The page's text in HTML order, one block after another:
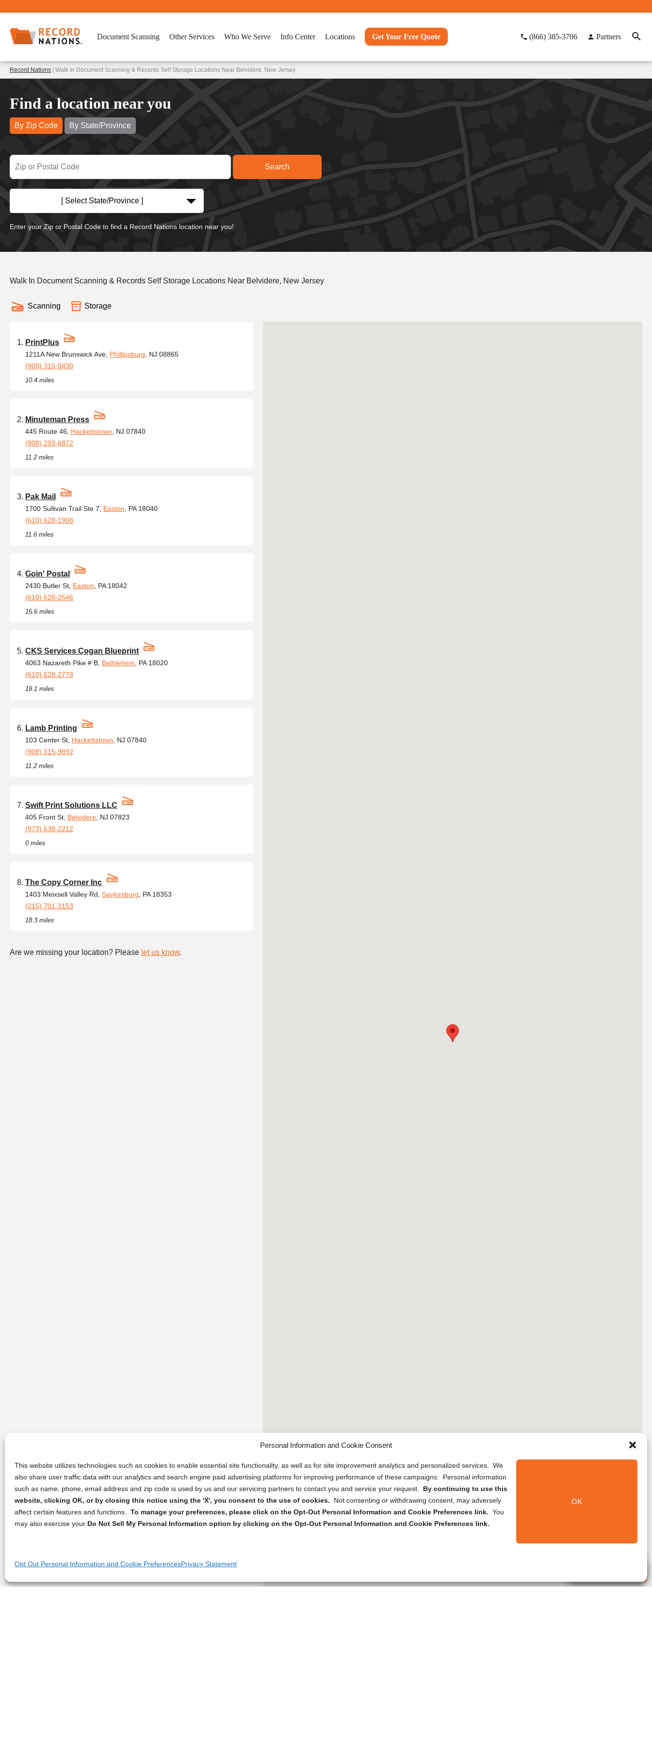
Personal Information and Cookie Consent
This website utilizes technologies such as cookies to enable essential site functionality, as well as for site improvement analytics and personalized services. We
also share user traffic data with our analytics and search engine paid advertising platforms for improving performance of these campaigns. Personal information
such as name, phone, email address and zip code is used by us and our servicing partners to contact you and service your request. By continuing to use this
website, clicking OK, or by closing this notice using the 'X', you consent to the use of cookies.
Not consenting or withdrawing consent, may adversely
affect certain features and functions. To manage your preferences, please click on the Opt-Out Personal Information and Cookie Preferences link. You
may also exercise your Do Not Sell My Personal Information option by clicking on the Opt-Out Personal Information and Cookie Preferences link.
OK
Opt Out Personal Information and Cookie PreferencesPrivacy Statement
Document Scanning Other Services Who We Serve Info Center Locations Get Your Free Quote (866) 385-3706 Partners
Record Nations | Walk In Document Scanning & Records Self Storage Locations Near Belvidere, New Jersey
Find a location near you
By Zip Code By State/Province
[ Select State/Province ]
Enter your Zip or Postal Code to find a Record Nations location near you!
Walk In Document Scanning & Records Self Storage Locations Near Belvidere, New Jersey
Scanning Storage
PrintPlus
1211A New Brunswick Ave, Phillipsburg , NJ 08865
(908) 315-0430
10.4 miles
Minuteman Press
445 Route 46, Hackettstown , NJ 07840
(908) 293-6872
11.2 miles
Pak Mail
1700 Sullivan Trail Ste 7, Easton , PA 18040
(610) 628-1908
11.6 miles
Goin' Postal
2430 Butler St, Easton , PA 18042
(610) 628-2546
15.6 miles
CKS Services Cogan Blueprint
4063 Nazareth Pike # B, Bethlehem , PA 18020
(610) 628-2778
19.1 miles
Lamb Printing
103 Center St, Hackettstown , NJ 07840
(908) 315-9892
11.2 miles
Swift Print Solutions LLC
405 Front St, Belvidere , NJ 07823
(973) 638-2212
0 miles
The Copy Corner Inc
1403 Meixsell Valley Rd, Saylorsburg , PA 18353
(215) 701-3153
18.3 miles
Are we missing your location? Please let us know.